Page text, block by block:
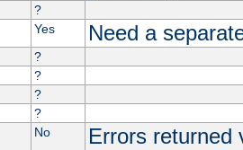
?
Yes Need a
?
?
?
?
No Errors